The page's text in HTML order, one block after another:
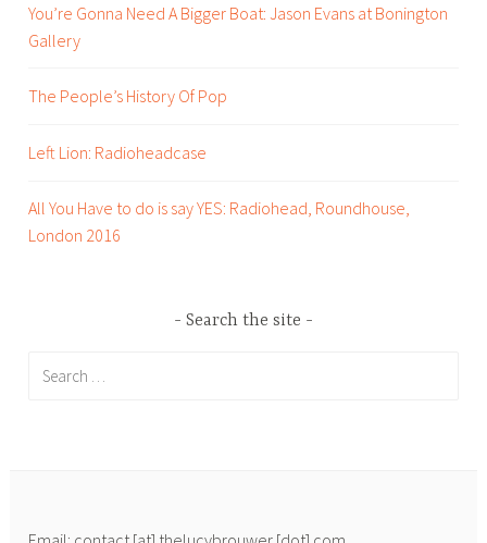
e
a
s
i
g
H
You’re Gonna Need A Bigger Boat: Jason Evans at Bonington
Gallery
The People’s History Of Pop
Left Lion: Radioheadcase
All You Have to do is say YES: Radiohead, Roundhouse,
London 2016
Search the site